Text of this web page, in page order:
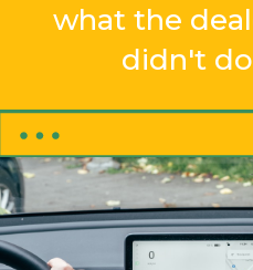
what the
didn't